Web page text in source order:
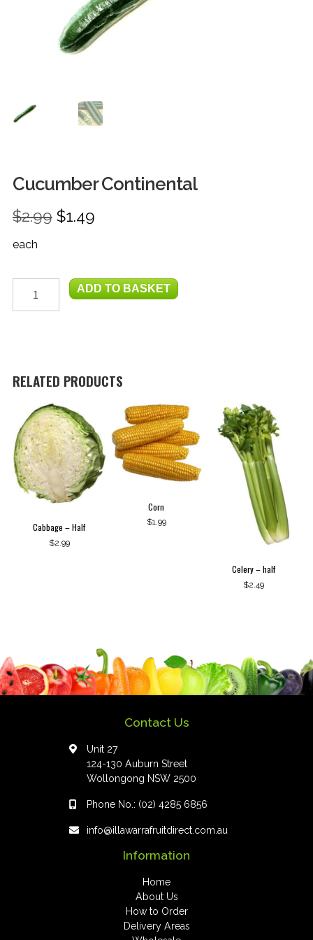
Cucumber Continental
$2.99 Original
$2.99.
$1.49Current
$1.49.
each
Continental
quantity
ADD TO BASKET
RELATED PRODUCTS
Cabbage – Half
$2.99
Corn
$1.99
Celery – half
$2.49
Contact Us
Unit 27
124-130 Auburn Street
Wollongong NSW 2500
Phone No.: (02) 4285 6856
info@illawarrafruitdirect.com.au
Information
Home
About Us
How to Order
Delivery Areas